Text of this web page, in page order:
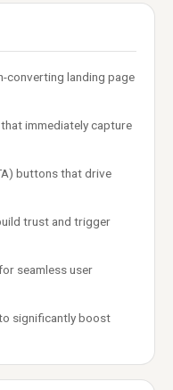
converting landing page
immediately capture
buttons that drive
trust and trigger
seamless user
significantly boost